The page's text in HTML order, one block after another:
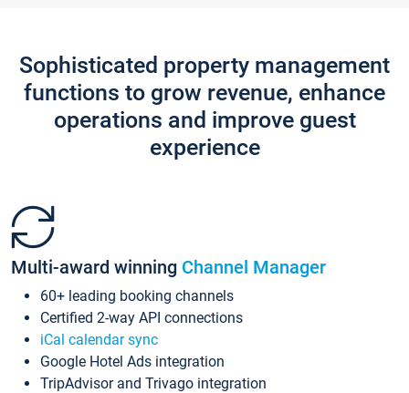
Sophisticated property management
functions to grow revenue, enhance
operations and improve guest
experience
Multi-award winning Channel Manager
60+ leading booking channels
Certified 2-way API connections
iCal calendar sync
Google Hotel Ads integration
TripAdvisor and Trivago integration